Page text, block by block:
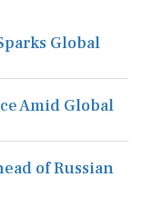
Global
Amid Global
of Russian